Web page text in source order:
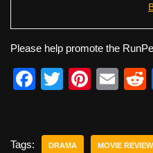
Please help promote the
F
e
T
er
Pi
e
E
Tags: DRAMA MOVIE REVIEW